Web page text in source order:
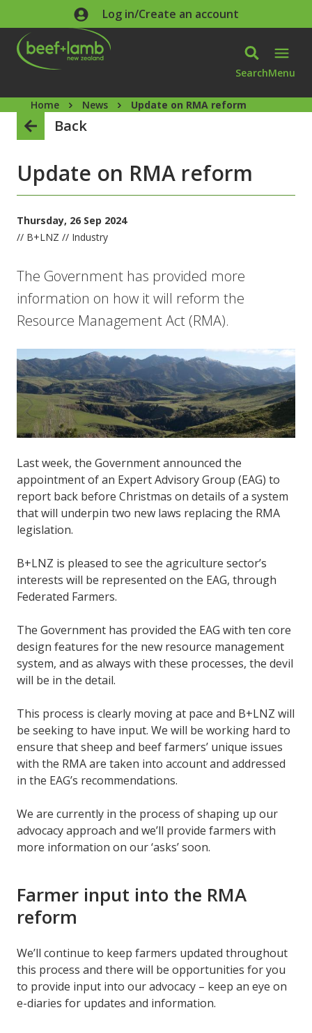
Skip to main contentLog in/Create an account
SearchMenu
Home News Update on RMA reform
Back
Update on RMA reform
Thursday, 26 Sep 2024
// B+LNZ // Industry
The Government has provided more
information on how it will reform the
Resource Management Act (RMA).
Last week, the Government announced the
appointment of an Expert Advisory Group (EAG) to
report back before Christmas on details of a system
that will underpin two new laws replacing the RMA
legislation.
B+LNZ is pleased to see the agriculture sector’s
interests will be represented on the EAG, through
Federated Farmers.
The Government has provided the EAG with ten core
design features for the new resource management
system, and as always with these processes, the devil
will be in the detail.
This process is clearly moving at pace and B+LNZ will
be seeking to have input. We will be working hard to
ensure that sheep and beef farmers’ unique issues
with the RMA are taken into account and addressed
in the EAG’s recommendations.
We are currently in the process of shaping up our
advocacy approach and we’ll provide farmers with
more information on our ‘asks’ soon.
Farmer input into the RMA
reform
We’ll continue to keep farmers updated throughout
this process and there will be opportunities for you
to provide input into our advocacy – keep an eye on
e-diaries for updates and information.